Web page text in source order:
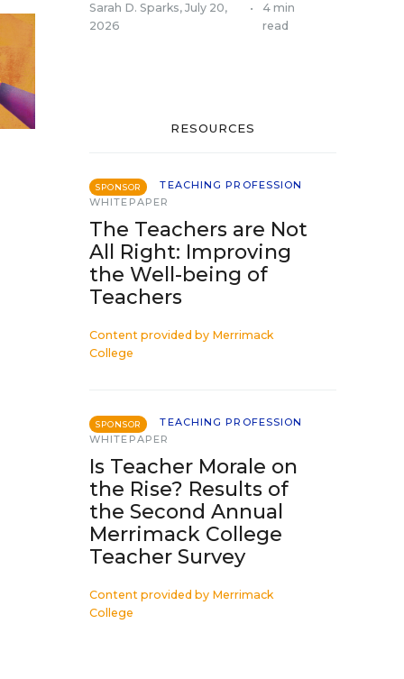
Sarah D. Sparks, July 20,
2026
•
4 min
read
RESOURCES
SPONSOR
TEACHING PROFESSION
WHITEPAPER
The Teachers are Not
All Right: Improving
the Well-being of
Teachers
Content provided by Merrimack
College
SPONSOR
TEACHING PROFESSION
WHITEPAPER
Is Teacher Morale on
the Rise? Results of
the Second Annual
Merrimack College
Teacher Survey
Content provided by Merrimack
College